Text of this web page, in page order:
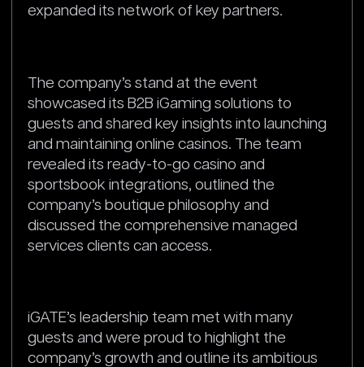
expanded its network of key partners.
The company’s stand at the event
showcased its B2B iGaming solutions to
guests and shared key insights into launching
and maintaining online casinos. The team
revealed its ready-to-go casino and
sportsbook integrations, outlined the
company’s boutique philosophy and
discussed the comprehensive managed
services clients can access.
iGATE’s leadership team met with many
guests and were proud to highlight the
company’s growth and outline its ambitious